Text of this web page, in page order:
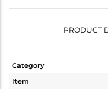
PRODUCT
Category
Item